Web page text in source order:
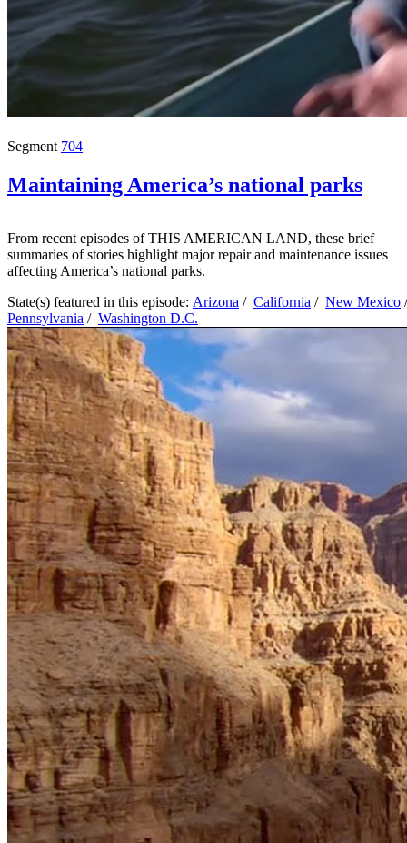
Segment 704
Maintaining America’s national parks
From recent episodes of THIS AMERICAN LAND, these brief
summaries of stories highlight major repair and maintenance issues
affecting America’s national parks.
State(s) featured in this episode: Arizona / California / New Mexico
Pennsylvania / Washington D.C.